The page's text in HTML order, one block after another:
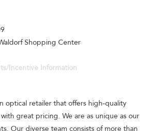
Shopping Center
Incentive Information
optical retailer that offers high-quality
great pricing. We are as unique as our
Our diverse team consists of more than